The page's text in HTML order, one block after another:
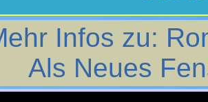
Infos zu:
Als Neues